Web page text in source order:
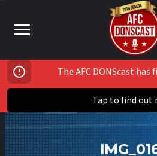
The AFC DONScast has
Tap to find out